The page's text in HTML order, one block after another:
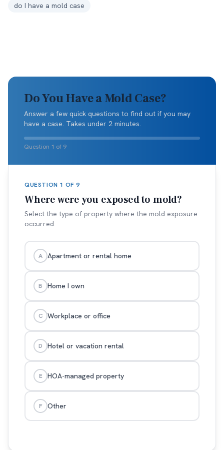
do I have a mold case
Do You Have a Mold Case?
Answer a few quick questions to find out if you may
have a case. Takes under 2 minutes.
Question 1 of 9
QUESTION 1 OF9
Where were you exposed to mold?
Select the type of property where the mold exposure
occurred.
A Apartment or rental home
B Home I own
C Workplace or office
D Hotel or vacation rental
E HOA-managed property
F Other